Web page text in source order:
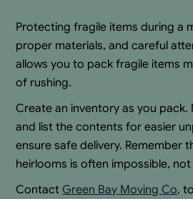
Protecting fragile items during a
proper materials, and careful
allows you to pack fragile items
of rushing.
Create an inventory as you pack.
and list the contents for easier
ensure safe delivery. Remember
heirlooms is often impossible,
ContactGreen Bay Moving Co.